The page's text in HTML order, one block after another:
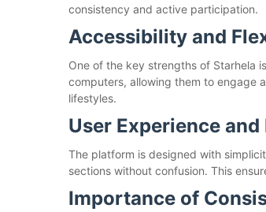
consistency and active participation.
Accessibility and
One of the key strengths of Starhela
computers, allowing them to engage
lifestyles.
User Experience
The platform is designed with
sections without confusion. This
Importance of